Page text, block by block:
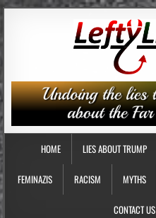
HOME LIES ABOUT TRUMP
FEMINAZIS RACISM MYTHS
CONTACT US